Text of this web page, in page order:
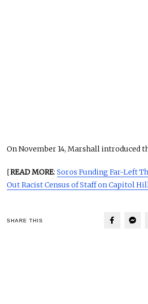
On November 14, Marshall introduced
[READ MORE:Soros Funding Far-Left
Out Racist Census of Staff on Capitol
SHARE THIS